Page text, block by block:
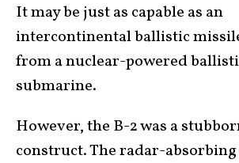
It may be just as capable as an
intercontinental ballistic
from a nuclear-powered
submarine.
However, the B-2 was a
construct. The radar-